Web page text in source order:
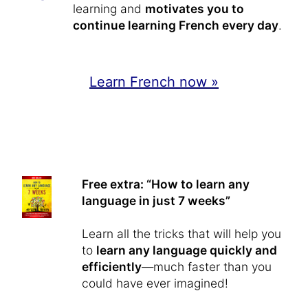
learning and motivates you to
continue learning French every day.
Learn French now »
Free extra: “How to learn any
language in just 7 weeks”
Learn all the tricks that will help you
to learn any language quickly and
efficiently—much faster than you
could have ever imagined!